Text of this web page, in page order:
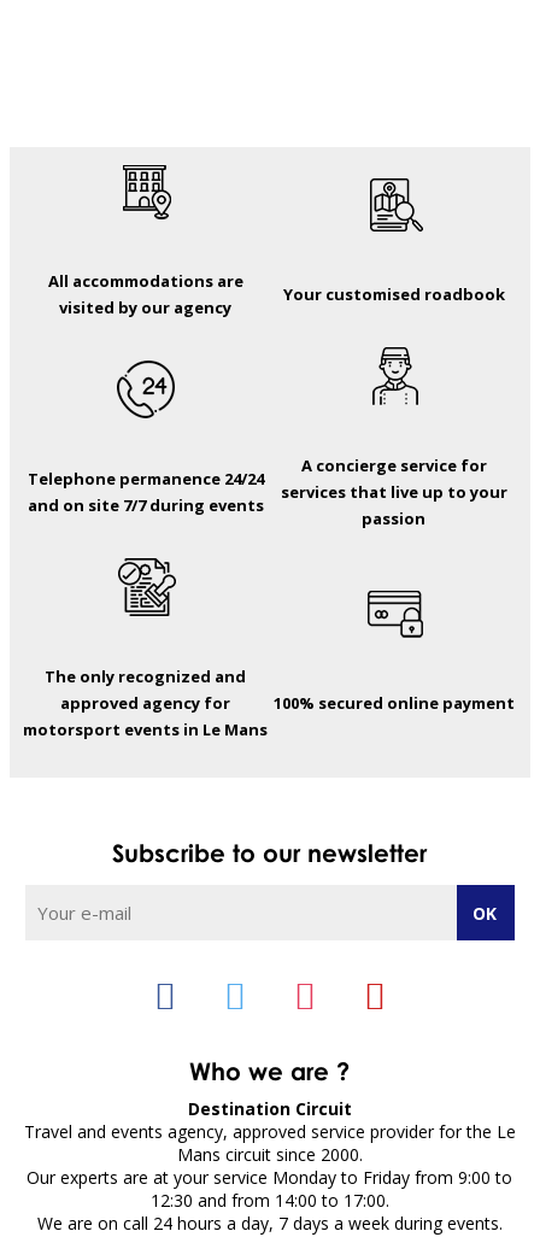
All accommodations are
visited by our agency
Your customised roadbook
Telephone permanence 24/24
and on site 7/7 during events
A concierge service for
services that live up to your
passion
The only recognized and
approved agency for
motorsport events in Le Mans
100% secured online payment
Who we are ?
Destination Circuit
Travel and events agency, approved service provider for the Le
Mans circuit since 2000.
Our experts are at your service Monday to Friday from 9:00 to
12:30 and from 14:00 to 17:00.
We are on call 24 hours a day, 7 days a week during events.
Subscribe to our newsletter